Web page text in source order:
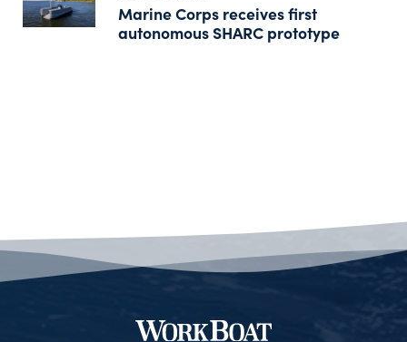
Marine Corps receives first
autonomous SHARC prototype